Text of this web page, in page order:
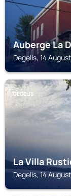
Auberge La
Degelis, 14
DEGELIS
La Villa
Degelis, 14